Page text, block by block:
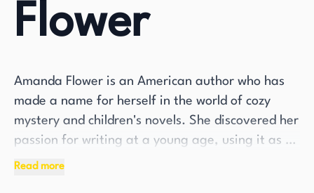
Flower
Amanda Flower is an American author who has
made a name for herself in the world of cozy
mystery and children's novels. She discovered her
passion for writing at a young age, using it as a
means to make her elementary school peers
Read more